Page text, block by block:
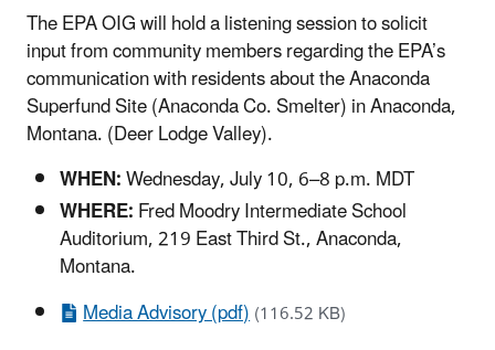
The EPA OIG will hold a listening session to solicit
input from community members regarding the EPA’s
communication with residents about the Anaconda
Superfund Site (Anaconda Co. Smelter) in Anaconda,
Montana. (Deer Lodge Valley).
WHEN:Wednesday, July 10, 6–8 p.m. MDT
WHERE:Fred Moodry Intermediate School
Auditorium, 219 East Third St., Anaconda,
Montana.
Media Advisory (pdf)(116.52 KB)